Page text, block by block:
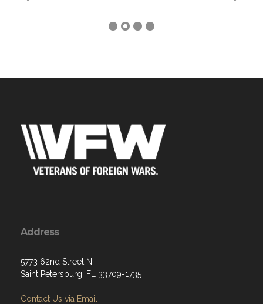
Address
5773 62nd Street N
Saint Petersburg, FL 33709-1735
Contact Us via Email